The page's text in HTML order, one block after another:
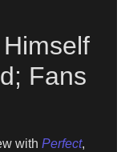
Fans
with Perfect,